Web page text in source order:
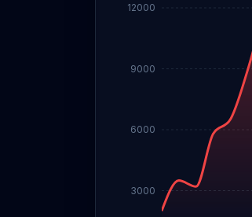
3000
6000
9000
12000